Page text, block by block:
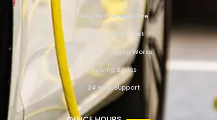
How to Change a Tire
How to Jump Start
How EV Charging Works
Towing Basics
24 Hour Support